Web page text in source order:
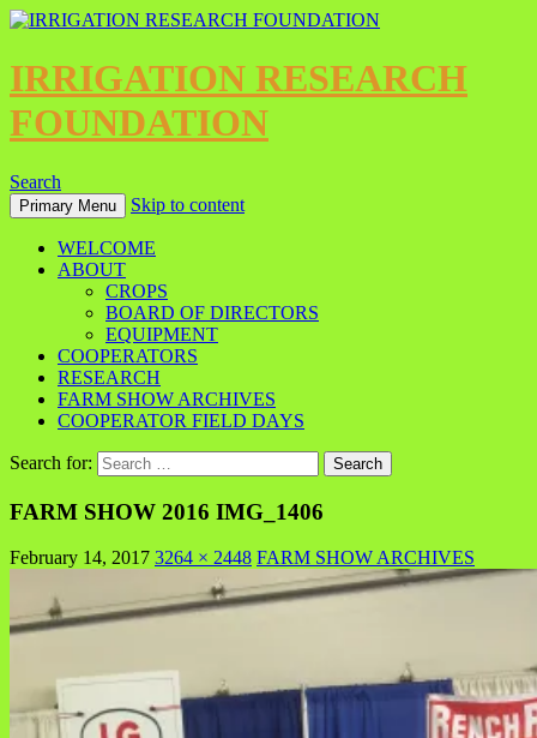
IRRIGATION RESEARCH
FOUNDATION
Search
Primary Menu Skip to content
WELCOME
ABOUT
CROPS
BOARD OF DIRECTORS
EQUIPMENT
COOPERATORS
RESEARCH
FARM SHOW ARCHIVES
COOPERATOR FIELD DAYS
Search for:
FARM SHOW 2016 IMG_1406
February 14, 2017 3264 × 2448 FARM SHOW ARCHIVES